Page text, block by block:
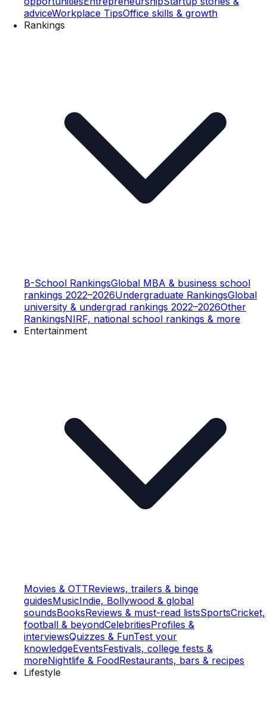
adviceWorkplace TipsOffice skills & growth
Rankings
B-School RankingsGlobal MBA & business school
rankings 2022–2026Undergraduate RankingsGlobal
university & undergrad rankings 2022–2026Other
RankingsNIRF, national school rankings & more
Entertainment
Movies & OTTReviews, trailers & binge
guidesMusicIndie, Bollywood & global
soundsBooksReviews & must-read listsSportsCricket,
football & beyondCelebritiesProfiles &
interviewsQuizzes & FunTest your
knowledgeEventsFestivals, college fests &
moreNightlife & FoodRestaurants, bars & recipes
Lifestyle